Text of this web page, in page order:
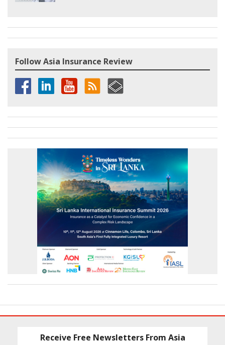
Follow Asia Insurance Review
Receive Free Newsletters From Asia